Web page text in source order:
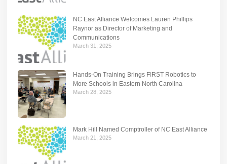
NC East Alliance Welcomes Lauren Phillips
Raynor as Director of Marketing and
Communications
March 31, 2025
Hands-On Training Brings FIRST Robotics to
More Schools in Eastern North Carolina
March 28, 2025
Mark Hill Named Comptroller of NC East Alliance
March 21, 2025